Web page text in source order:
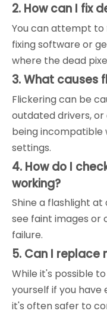
2. How can I fix
You can attempt to
fixing software or
where the dead
3. What causes
Flickering can be
outdated drivers,
being incompatible
settings.
4. How do I
working?
Shine a flashlight
see faint images or
failure.
5. Can I replace
While it's possible
yourself if you
it's often safer to